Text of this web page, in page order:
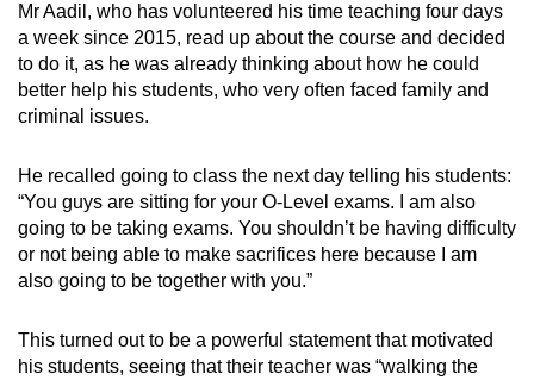
Mr Aadil, who has volunteered his time teaching four days
a week since 2015, read up about the course and decided
to do it, as he was already thinking about how he could
better help his students, who very often faced family and
criminal issues.
He recalled going to class the next day telling his students:
“You guys are sitting for your O-Level exams. I am also
going to be taking exams. You shouldn’t be having difficulty
or not being able to make sacrifices here because I am
also going to be together with you.”
This turned out to be a powerful statement that motivated
his students, seeing that their teacher was “walking the